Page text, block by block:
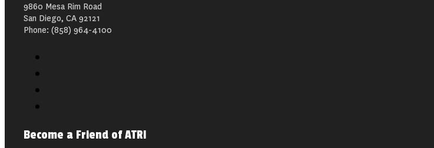
9860 Mesa Rim Road
San Diego, CA 92121
Phone: (858) 964-4100
Become a Friend of ATRI